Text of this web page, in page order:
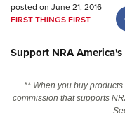
NRA.ORG
Manage Your
NRA Near You
Friends of NRA
State and Federal Gun
posted on June 21, 2016
FIRST THINGS FIRST
Support NRA America's
** When you buy
commission that supports